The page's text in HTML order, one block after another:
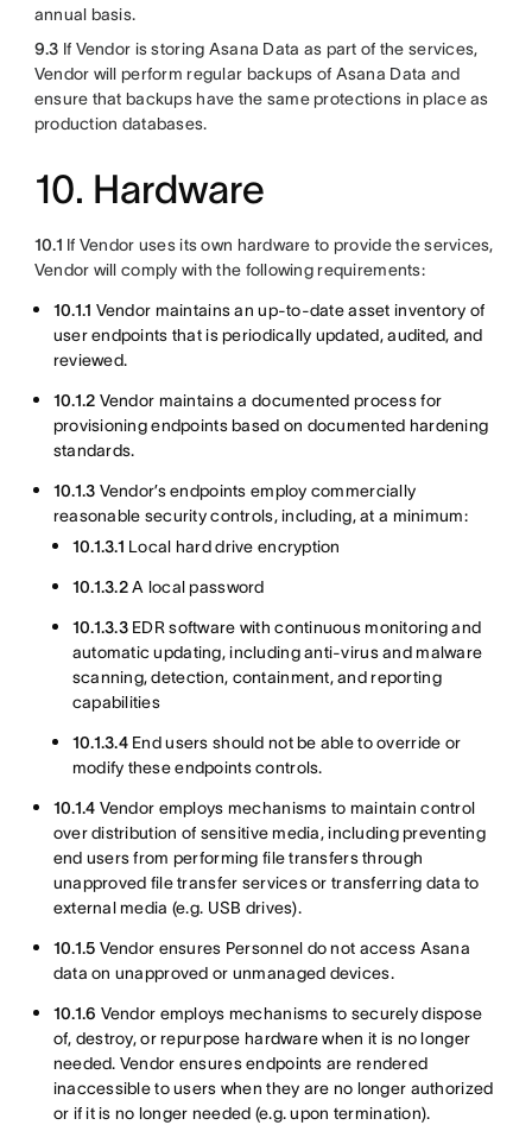
annual basis.
9.3 If Vendor is storing Asana Data as part of the services,
Vendor will perform regular backups of Asana Data and
ensure that backups have the same protections in place as
production databases.
10. Hardware
10.1 If Vendor uses its own hardware to provide the services,
Vendor will comply with the following requirements:
10.1.1 Vendor maintains an up-to-date asset inventory of
user endpoints that is periodically updated, audited, and
reviewed.
10.1.2 Vendor maintains a documented process for
provisioning endpoints based on documented hardening
standards.
10.1.3 Vendor’s endpoints employ commercially
reasonable security controls, including, at a minimum:
10.1.3.1 Local hard drive encryption
10.1.3.2A local password
10.1.3.3EDR software with continuous monitoring and
automatic updating, including anti-virus and malware
scanning, detection, containment, and reporting
capabilities
10.1.3.4 End users should not be able to override or
modify these endpoints controls.
10.1.4 Vendor employs mechanisms to maintain control
over distribution of sensitive media, including preventing
end users from performing file transfers through
unapproved file transfer services or transferring data to
external media (e.g. USB drives).
10.1.5 Vendor ensures Personnel do not access Asana
data on unapproved or unmanaged devices.
10.1.6 Vendor employs mechanisms to securely dispose
of, destroy, or repurpose hardware when it is no longer
needed. Vendor ensures endpoints are rendered
inaccessible to users when they are no longer authorized
or if it is no longer needed (e.g. upon termination).